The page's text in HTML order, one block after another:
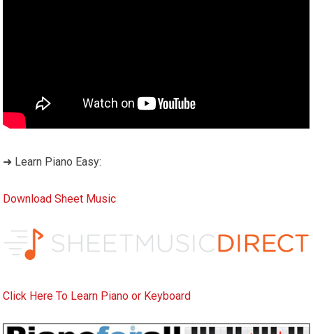
➜ Learn Piano Easy:
Download Sheet Music
Click Here To Learn Piano or Keyboard